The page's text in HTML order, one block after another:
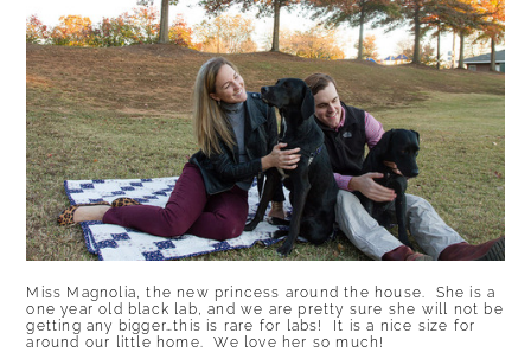
Miss Magnolia, the new princess around the house. She is a
one year old black lab, and we are pretty sure she will not be
getting any bigger…this is rare for labs! It is a nice size for
around our little home. We love her so much!